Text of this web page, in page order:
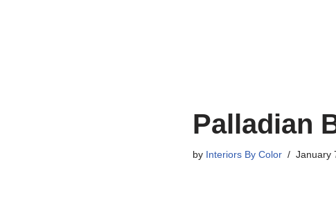
Palladian
by Interiors By Color January